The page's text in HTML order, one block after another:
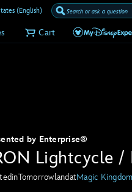
(English)
Cart
Lightcycle /
by Enterprise®
inTomorrowlandatMagic